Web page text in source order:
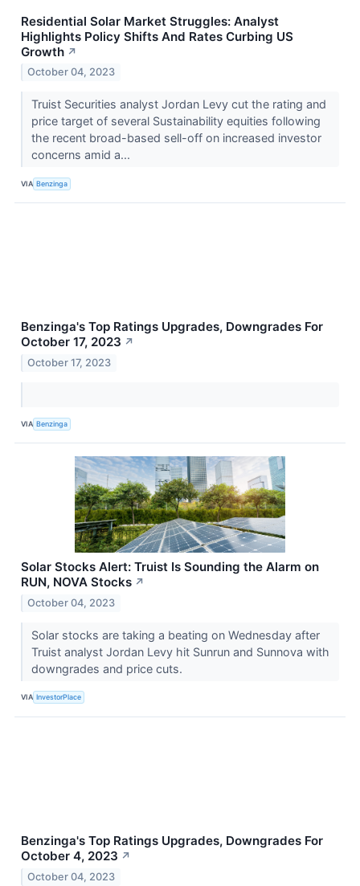
Residential Solar Market Struggles: Analyst
Highlights Policy Shifts And Rates Curbing US
Growth ↗
October 04, 2023
Truist Securities analyst Jordan Levy cut the rating and
price target of several Sustainability equities following
the recent broad-based sell-off on increased investor
concerns amid a...
VIA Benzinga
Benzinga's Top Ratings Upgrades, Downgrades For
October 17, 2023 ↗
October 17, 2023
VIA Benzinga
Solar Stocks Alert: Truist Is Sounding the Alarm on
RUN, NOVA Stocks ↗
October 04, 2023
Solar stocks are taking a beating on Wednesday after
Truist analyst Jordan Levy hit Sunrun and Sunnova with
downgrades and price cuts.
VIA InvestorPlace
Benzinga's Top Ratings Upgrades, Downgrades For
October 4, 2023 ↗
October 04, 2023